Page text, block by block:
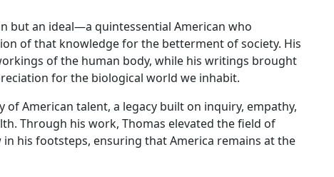
but an ideal—a quintessential American who
of that knowledge for the betterment of society. His
of the human body, while his writings brought
for the biological world we inhabit.
of American talent, a legacy built on inquiry, empathy,
Through his work, Thomas elevated the field of
his footsteps, ensuring that America remains at the